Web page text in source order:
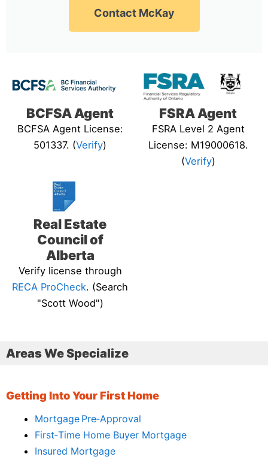
Contact McKay
BCFSA Agent
BCFSA Agent License:
501337. (Verify)
FSRA Agent
FSRA Level 2 Agent
License: M19000618.
(Verify)
Real Estate
Council of
Alberta
Verify license through
RECA ProCheck. (Search
"Scott Wood")
Areas We Specialize
Getting Into Your First Home
Mortgage Pre‑Approval
First‑Time Home Buyer Mortgage
Insured Mortgage